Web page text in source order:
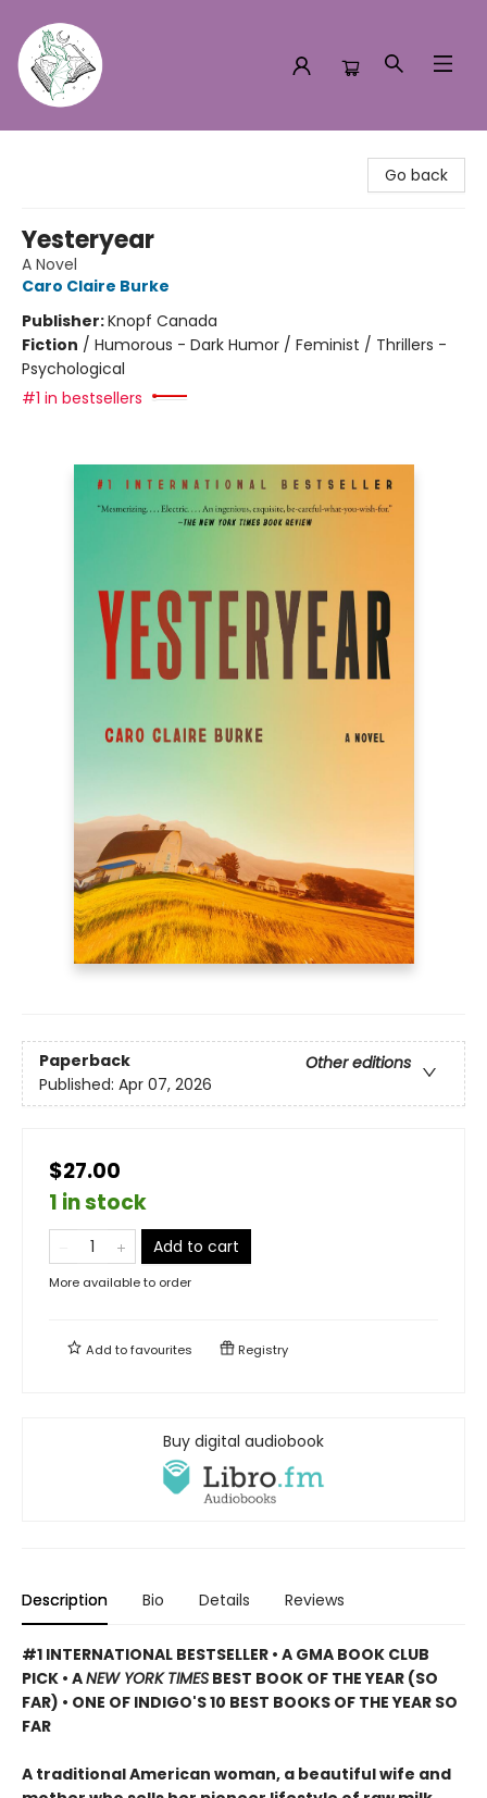
Go back
Yesteryear
A Novel
Caro Claire Burke
Publisher:Knopf Canada
Fiction / Humorous - Dark Humor / Feminist / Thrillers -
Psychological
#1 in bestsellers
Paperback
Other editions
Published: Apr 07, 2026
$27.00
1 in stock
Add to cart
More available to order
Add tofavourites Registry
Buy digital audiobook
Description Bio Details Reviews
#1 INTERNATIONAL BESTSELLER • A GMA BOOK CLUB
PICK • ANEW YORK TIMES BEST BOOK OF THE YEAR (SO
FAR) • ONE OF INDIGO'S 10 BEST BOOKS OF THE YEAR SO
FAR
A traditional American woman, a beautiful wife and